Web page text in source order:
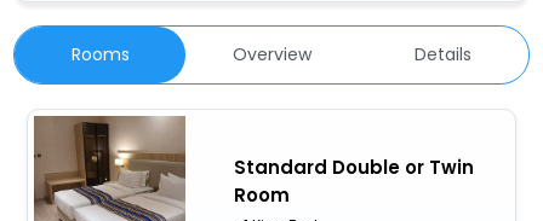
Rooms Overview Details
Standard Double or Twin
Room